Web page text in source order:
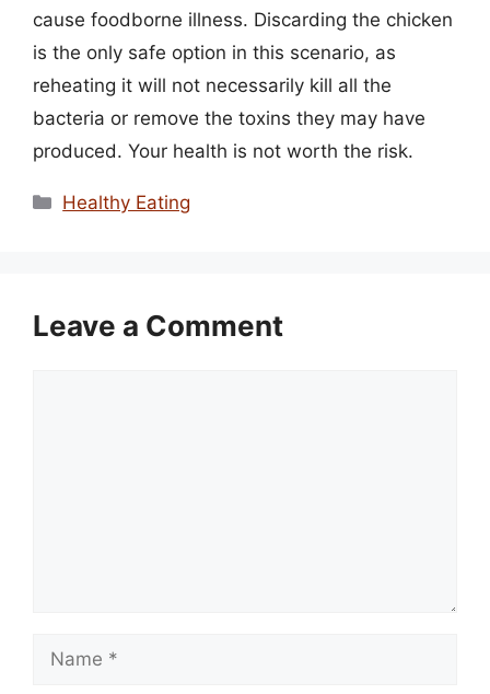
cause foodborne illness. Discarding the chicken
is the only safe option in this scenario, as
reheating it will not necessarily kill all the
bacteria or remove the toxins they may have
produced. Your health is not worth the risk.
Categories
Healthy Eating
Leave a Comment
Name